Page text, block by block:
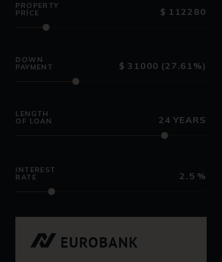
PROPERTY
PRICE
$ 112280
DOWN
PAYMENT
$ 31000 (27.61%)
LENGTH
OF LOAN
24 YEARS
INTEREST
RATE
2.5 %